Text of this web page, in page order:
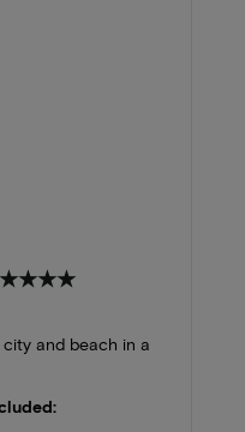
★★★★
and beach in a